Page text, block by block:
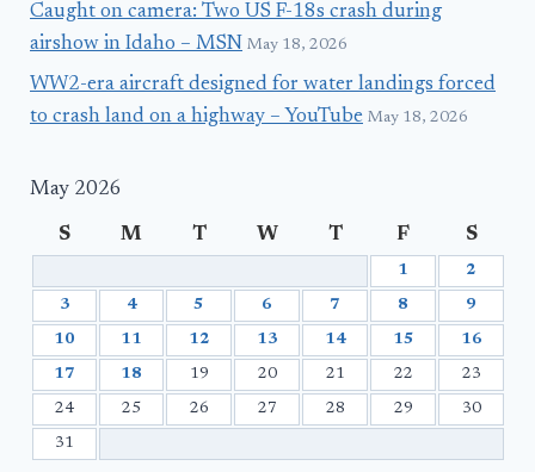
Caught on camera: Two US F-18s crash during
airshow in Idaho – MSN May 18, 2026
WW2-era aircraft designed for water landings forced
to crash land on a highway – YouTube May 18, 2026
May 2026
S M T W T F S
1 2
3 4 5 6 7 8 9
10 11 12 13 14 15 16
17 18 19 20 21 22 23
24 25 26 27 28 29 30
31